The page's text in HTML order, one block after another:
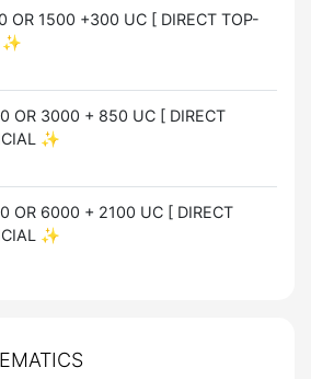
OR 1500 +300 UC [ DIRECT TOP-
✨
OR 3000 + 850 UC [ DIRECT
✨
OR 6000 + 2100 UC [ DIRECT
✨